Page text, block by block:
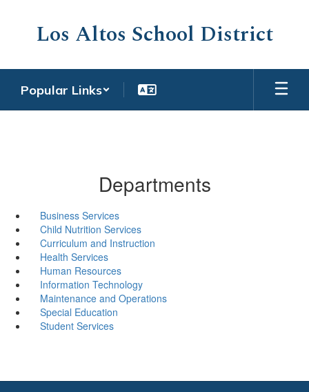
Los Altos School District
Popular Links
Departments
Business Services
Child Nutrition Services
Curriculum and Instruction
Health Services
Human Resources
Information Technology
Maintenance and Operations
Special Education
Student Services